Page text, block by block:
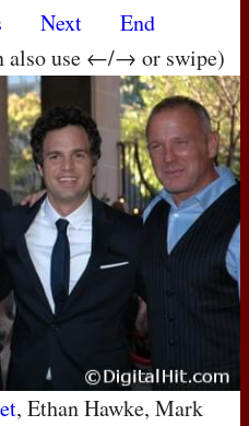
Next
End
also use ←/→ or swipe)
, Ethan Hawke, Mark